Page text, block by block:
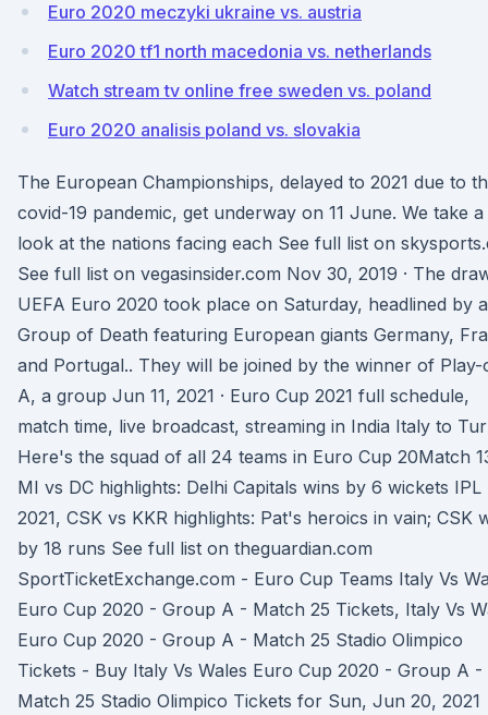
Euro 2020 meczyki ukraine vs. austria
Euro 2020 tf1 north macedonia vs. netherlands
Watch stream tv online free sweden vs. poland
Euro 2020 analisis poland vs. slovakia
The European Championships, delayed to 2021 due to
covid-19 pandemic, get underway on 11 June. We take a
look at the nations facing each See full list on
See full list on vegasinsider.com Nov 30, 2019 · The
UEFA Euro 2020 took place on Saturday, headlined by a
Group of Death featuring European giants Germany,
and Portugal.. They will be joined by the winner of
A, a group Jun 11, 2021 · Euro Cup 2021 full schedule,
match time, live broadcast, streaming in India Italy to
Here's the squad of all 24 teams in Euro Cup 20Match
MI vs DC highlights: Delhi Capitals wins by 6 wickets IPL
2021, CSK vs KKR highlights: Pat's heroics in vain; CSK
by 18 runs See full list on theguardian.com
SportTicketExchange.com - Euro Cup Teams Italy Vs
Euro Cup 2020 - Group A - Match 25 Tickets, Italy Vs
Euro Cup 2020 - Group A - Match 25 Stadio Olimpico
Tickets - Buy Italy Vs Wales Euro Cup 2020 - Group A -
Match 25 Stadio Olimpico Tickets for Sun, Jun 20, 2021